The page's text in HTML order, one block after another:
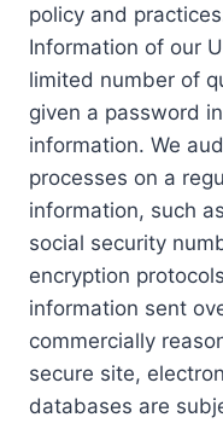
policy and
Information of our
limited number of
given a password
information. We
processes on a
information, such
social security
encryption
information sent
commercially
secure site,
databases are